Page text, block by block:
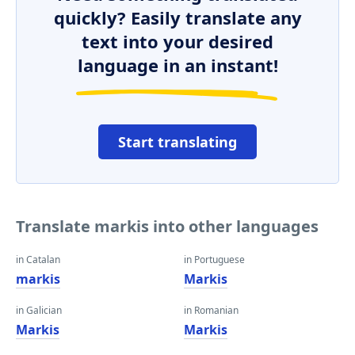
quickly? Easily translate any
text into your desired
language in an instant!
Start translating
Translate markis into other languages
in Catalan
markis
in Galician
Markis
in Portuguese
Markis
in Romanian
Markis